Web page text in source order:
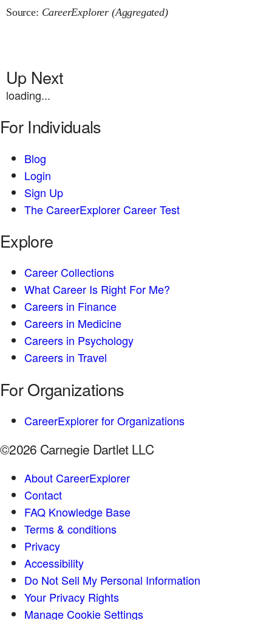
Source: CareerExplorer (Aggregated)
Up Next
loading...
For Individuals
Blog
Login
Sign Up
The CareerExplorer Career Test
Explore
Career Collections
What Career Is Right For Me?
Careers in Finance
Careers in Medicine
Careers in Psychology
Careers in Travel
For Organizations
CareerExplorer for Organizations
©2026 Carnegie Dartlet LLC
About CareerExplorer
Contact
FAQ Knowledge Base
Terms & conditions
Privacy
Accessibility
Do Not Sell My Personal Information
Your Privacy Rights
Manage Cookie Settings